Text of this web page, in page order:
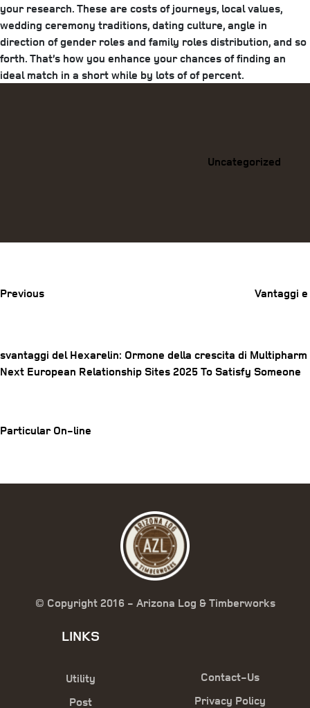
your research. These are costs of journeys, local values,
wedding ceremony traditions, dating culture, angle in
direction of gender roles and family roles distribution, and so
forth. That’s how you enhance your chances of finding an
ideal match in a short while by lots of of percent.
Uncategorized
Post
Previous
Vantaggi e
svantaggi del Hexarelin: Ormone della crescita di Multipharm
Next
Next European Relationship Sites 2025 To Satisfy Someone
Particular On-line
© Copyright 2016 - Arizona Log & Timberworks
LINKS
Utility
Post
Contact-Us
Privacy Policy